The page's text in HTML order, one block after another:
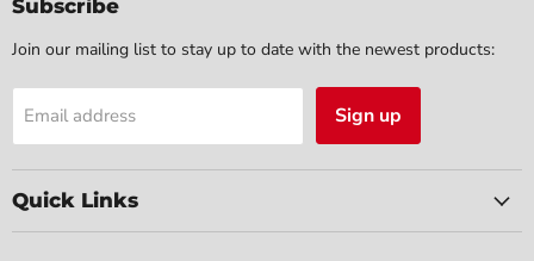
Subscribe
Join our mailing list to stay up to date with the newest products:
Email address Sign up
Quick Links